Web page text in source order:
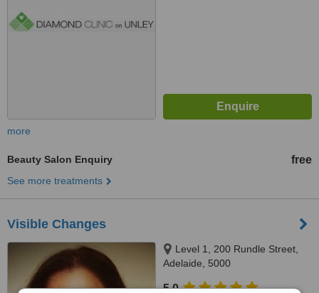
more
Beauty Salon Enquiry free
See more treatments
Visible Changes
Level 1, 200 Rundle Street,
Adelaide, 5000
5.0